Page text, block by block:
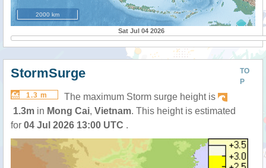
2000 km
Sat Jul 04 2026
TO
P
StormSurge
1.3 m
The maximum Storm surge height is
1.3m in Mong Cai, Vietnam. This height is estimated
for 04 Jul 2026 13:00 UTC .